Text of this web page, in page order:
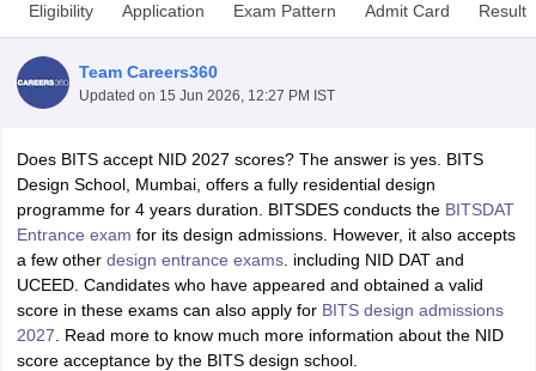
Paper NIFT RegistrationNIFT FeesView All NIFT Articles
NID FeesNID RegistrationView All NID DAT Articles
MaterialsUCEED Mock TestUCEED Sample Paper View All
CEED Mock Test CEED Sample Paper View All CEED Articles
FDDI Articles
Eligibility Application Exam Pattern Admit Card Result
Team Careers360
Updated on 15 Jun 2026, 12:27 PM IST
Does BITS accept NID 2027 scores? The answer is yes. BITS
Design School, Mumbai, offers a fully residential design
programme for 4 years duration. BITSDES conducts the BITSDAT
Entrance exam for its design admissions. However, it also accepts
a few other design entrance exams. including NID DAT and
UCEED. Candidates who have appeared and obtained a valid
score in these exams can also apply for BITS design admissions
2027 . Read more to know much more information about the NID
score acceptance by the BITS design school.